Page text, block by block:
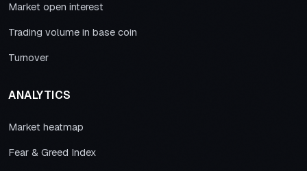
Market open interest
Trading volume in base coin
Turnover
ANALYTICS
Market heatmap
Fear & Greed Index